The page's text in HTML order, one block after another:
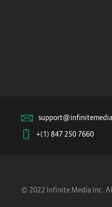
+(1) 847 250 7660
© 2022 Infinite Media Inc.